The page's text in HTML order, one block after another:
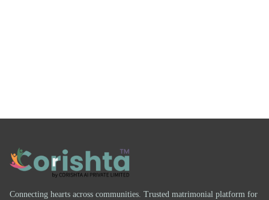
Connecting hearts across communities. Trusted matrimonial platform for